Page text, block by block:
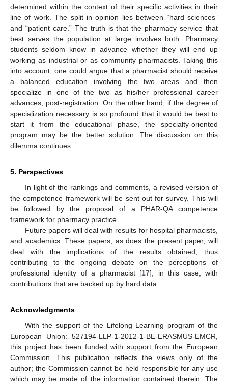
determined within the context of their specific activities in their
line of work. The split in opinion lies between “hard sciences”
and “patient care.” The truth is that the pharmacy service that
best serves the population at large involves both. Pharmacy
students seldom know in advance whether they will end up
working as industrial or as community pharmacists. Taking this
into account, one could argue that a pharmacist should receive
a balanced education involving the two areas and then
specialize in one of the two as his/her professional career
advances, post-registration. On the other hand, if the degree of
specialization necessary is so profound that it would be best to
start it from the educational phase, the specialty-oriented
program may be the better solution. The discussion on this
dilemma continues.
5. Perspectives
In light of the rankings and comments, a revised version of
the competence framework will be sent out for survey. This will
be followed by the proposal of a PHAR-QA competence
framework for pharmacy practice.
Future papers will deal with results for hospital pharmacists,
and academics. These papers, as does the present paper, will
deal with the implications of the results obtained, thus
contributing to the ongoing debate on the perceptions of
professional identity of a pharmacist [17], in this case, with
contributions that are backed up by hard data.
Acknowledgments
With the support of the Lifelong Learning program of the
European Union: 527194-LLP-1-2012-1-BE-ERASMUS-EMCR,
this project has been funded with support from the European
Commission. This publication reflects the views only of the
author; the Commission cannot be held responsible for any use
which may be made of the information contained therein. The